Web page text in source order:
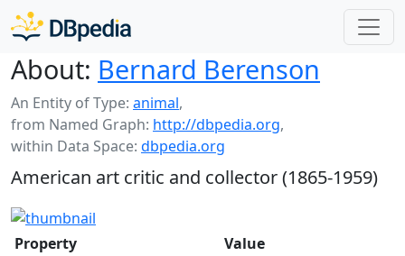
About: Bernard Berenson
An Entity of Type: animal,
from Named Graph: http://dbpedia.org,
within Data Space: dbpedia.org
American art critic and collector (1865-1959)
Property Value